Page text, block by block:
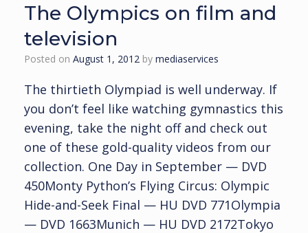
The Olympics on film and
television
Posted on August 1, 2012 by mediaservices
The thirtieth Olympiad is well underway. If
you don’t feel like watching gymnastics this
evening, take the night off and check out
one of these gold-quality videos from our
collection. One Day in September — DVD
450Monty Python’s Flying Circus: Olympic
Hide-and-Seek Final — HU DVD 771Olympia
— DVD 1663Munich — HU DVD 2172Tokyo